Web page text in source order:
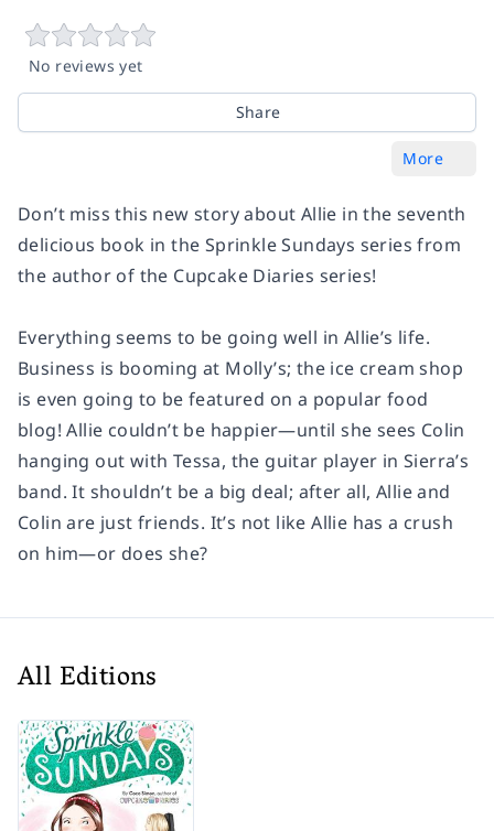
No reviews yet
Share
More
Don’t miss this new story about Allie in the seventh
delicious book in the Sprinkle Sundays series from
the author of the Cupcake Diaries series!
Everything seems to be going well in Allie’s life.
Business is booming at Molly’s; the ice cream shop
is even going to be featured on a popular food
blog! Allie couldn’t be happier—until she sees Colin
hanging out with Tessa, the guitar player in Sierra’s
band. It shouldn’t be a big deal; after all, Allie and
Colin are just friends. It’s not like Allie has a crush
on him—or does she?
All Editions